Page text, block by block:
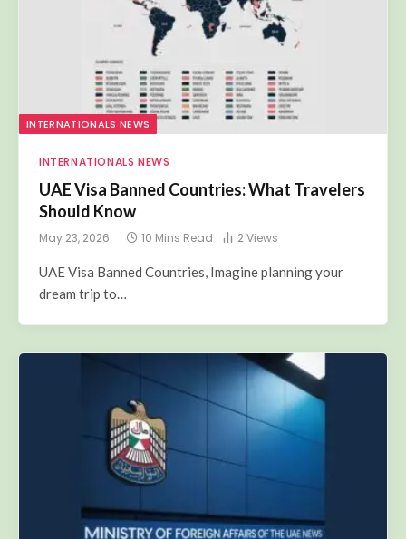
INTERNATIONALS NEWS
INTERNATIONALS NEWS
UAE Visa Banned Countries: What Travelers
Should Know
May 23, 2026
UAE Visa Banned Countries, Imagine planning your
dream trip to…